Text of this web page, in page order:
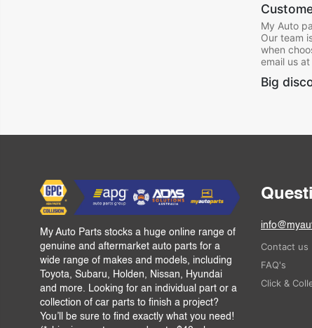
My Auto
Our team
when
email us at
Big
My Auto Parts stocks a huge online range of
genuine and aftermarket auto parts for a
wide range of makes and models, including
Toyota, Subaru, Holden, Nissan, Hyundai
and more. Looking for an individual part or a
collection of car parts to finish a project?
You’ll be sure to find exactly what you need!
Contact us
FAQ's
Click &